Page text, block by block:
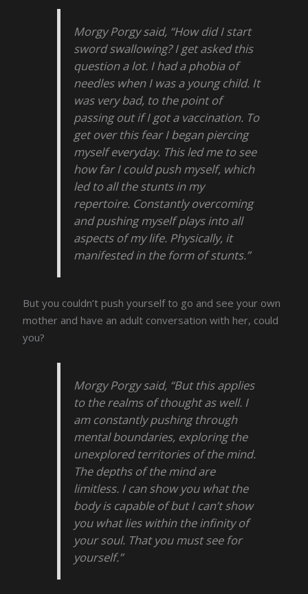
Morgy Porgy said, “How did I start
sword swallowing? I get asked this
question a lot. I had a phobia of
needles when I was a young child. It
was very bad, to the point of
passing out if I got a vaccination. To
get over this fear I began piercing
myself everyday. This led me to see
how far I could push myself, which
led to all the stunts in my
repertoire. Constantly overcoming
and pushing myself plays into all
aspects of my life. Physically, it
manifested in the form of stunts.”
But you couldn’t push yourself to go and see your own
mother and have an adult conversation with her, could
you?
Morgy Porgy said, “But this applies
to the realms of thought as well. I
am constantly pushing through
mental boundaries, exploring the
unexplored territories of the mind.
The depths of the mind are
limitless. I can show you what the
body is capable of but I can’t show
you what lies within the infinity of
your soul. That you must see for
yourself.”